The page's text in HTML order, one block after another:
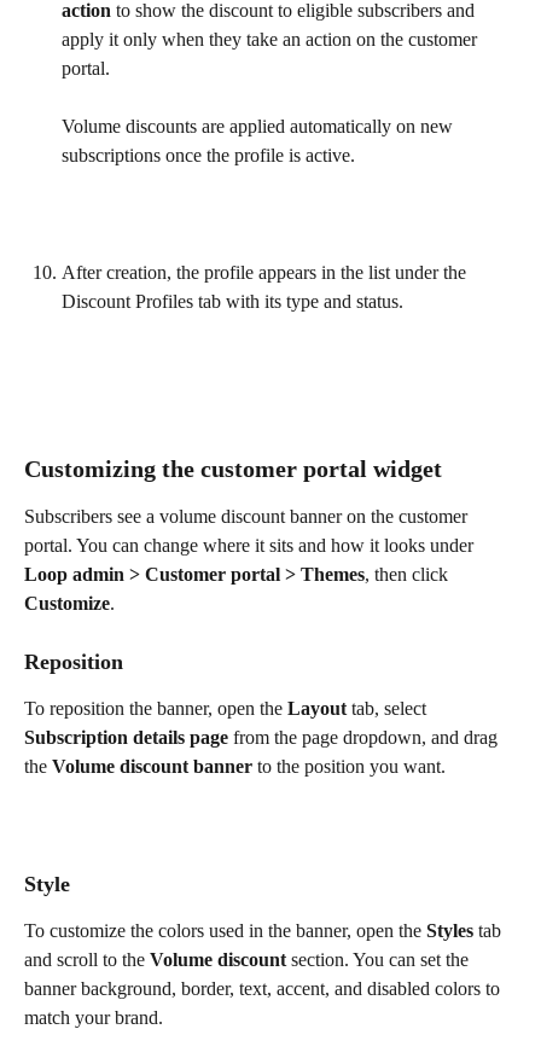
action to show the discount to eligible subscribers and
apply it only when they take an action on the customer
portal.
Volume discounts are applied automatically on new
subscriptions once the profile is active.
After creation, the profile appears in the list under the
Discount Profiles tab with its type and status.
Customizing the customer portal widget
Subscribers see a volume discount banner on the customer
portal. You can change where it sits and how it looks under
Loop admin > Customer portal > Themes, then click
Customize.
Reposition
To reposition the banner, open the Layout tab, select
Subscription details page from the page dropdown, and drag
the Volume discount banner to the position you want.
Style
To customize the colors used in the banner, open the Styles tab
and scroll to the Volume discount section. You can set the
banner background, border, text, accent, and disabled colors to
match your brand.